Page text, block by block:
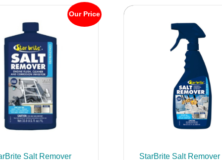
Our Price
Salt Remover
StarBrite Salt